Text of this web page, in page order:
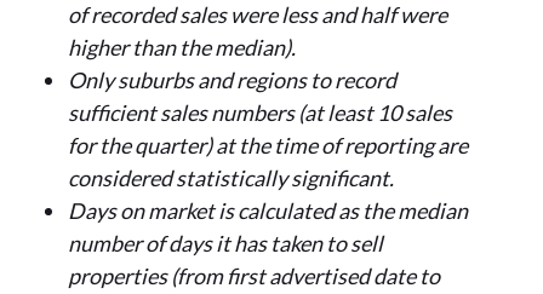
of recorded sales were less and half were
higher than the median).
Only suburbs and regions to record
sufficient sales numbers (at least 10 sales
for the quarter) at the time of reporting are
considered statistically significant.
Days on market is calculated as the median
number of days it has taken to sell
properties (from first advertised date to